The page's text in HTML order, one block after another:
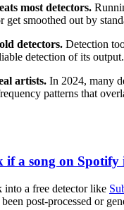
most detectors.
get smoothed out by
detectors. Detection
detection of its output.
artists. In 2024, many
patterns that
if a song on Spotify
into a free detector like
post-processed or